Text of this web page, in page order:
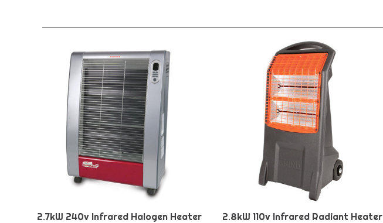
2.7kW 240v Infrared Halogen Heater 2.8kW 110v Infrared Radiant Heater